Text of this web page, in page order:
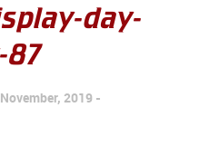
day-
87
2019